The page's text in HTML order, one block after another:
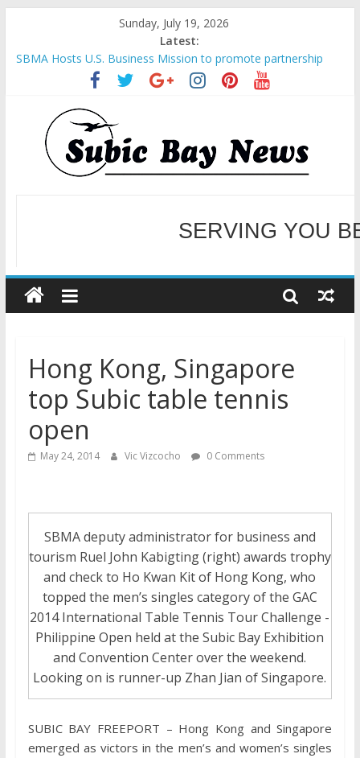
Sunday, July 19, 2026
Latest:
SBMA Hosts U.S. Business Mission to promote partnership
and growth in Subic Bay
BCDA launches inaugural Ecozones Color Run Fest across four
premier destinations
SM recognized in UN Annual Report for Transforming Retail
Spaces into Platforms for Global Causes
Subic Bay News Vol 19 No 25
Inter-Agency Meeting Tackles Next Steps for Subic E-Waste
WELCOME TO OUR
SERVING YOU
Hong Kong, Singapore
top Subic table tennis
open
May 24, 2014 Vic Vizcocho 0 Comments
SBMA deputy administrator for business and
tourism Ruel John Kabigting (right) awards trophy
and check to Ho Kwan Kit of Hong Kong, who
topped the men’s singles category of the GAC
2014 International Table Tennis Tour Challenge -
Philippine Open held at the Subic Bay Exhibition
and Convention Center over the weekend.
Looking on is runner-up Zhan Jian of Singapore.
SUBIC BAY FREEPORT – Hong Kong and Singapore
emerged as victors in the men’s and women’s singles